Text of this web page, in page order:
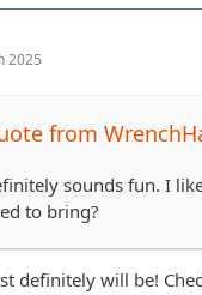
2025
from
sounds fun. I
to bring?
definitely will be!